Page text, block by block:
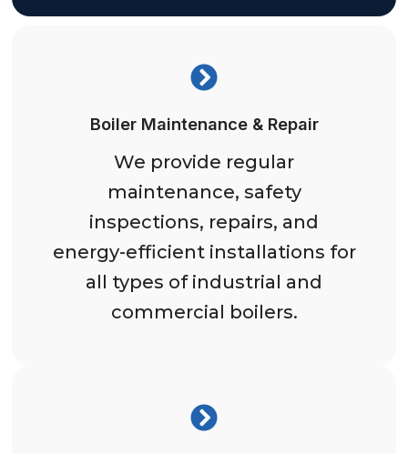
Boiler Maintenance & Repair
We provide regular
maintenance, safety
inspections, repairs, and
energy-efficient installations for
all types of industrial and
commercial boilers.